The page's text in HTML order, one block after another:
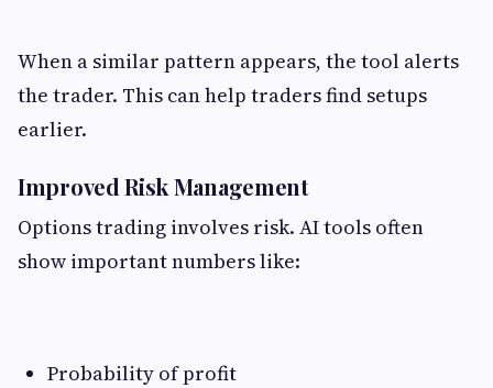
When a similar pattern appears, the tool alerts
the trader. This can help traders find setups
earlier.
Improved Risk Management
Options trading involves risk. AI tools often
show important numbers like:
Probability of profit